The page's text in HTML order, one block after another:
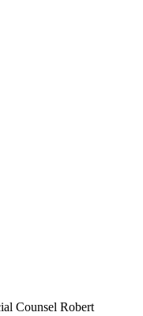
Counsel Robert